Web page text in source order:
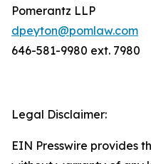
Pomerantz LLP
dpeyton@pomlaw.com
646-581-9980 ext. 7980
Legal Disclaimer:
EIN Presswire provides